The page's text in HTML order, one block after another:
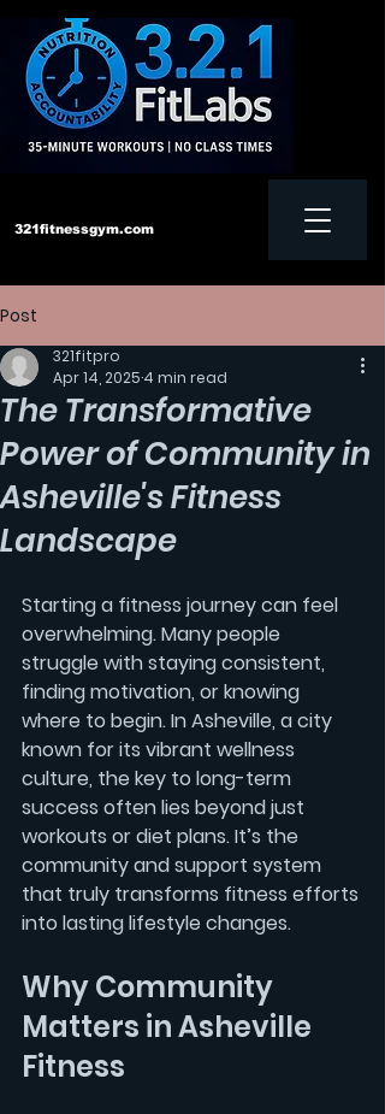
321fitnessgym.com
Post
The Transformative
Power of Community in
Asheville's Fitness
Landscape
321fitpro
Apr 14, 2025 4 min read
Starting a fitness journey can feel
overwhelming. Many people
struggle with staying consistent,
finding motivation, or knowing
where to begin. In Asheville, a city
known for its vibrant wellness
culture, the key to long-term
success often lies beyond just
workouts or diet plans. It’s the
community and support system
that truly transforms fitness efforts
into lasting lifestyle changes.
Why Community
Matters in Asheville
Fitness